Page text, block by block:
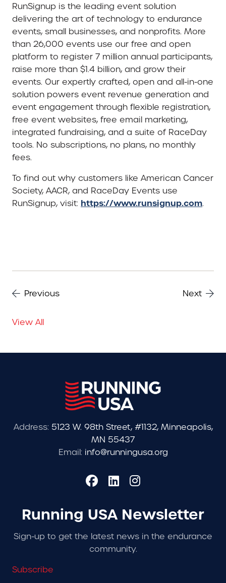
RunSignup is the leading event solution
delivering the art of technology to endurance
events, small businesses, and nonprofits. More
than 26,000 events use our free and open
platform to register 7 million annual participants,
raise more than $1.4 billion, and grow their
events. Our expertly crafted, open and all-in-one
solution powers event revenue generation and
event engagement through flexible registration,
free event websites, free email marketing,
integrated fundraising, and a suite of RaceDay
tools. No subscriptions, no plans, no monthly
fees.
To find out why customers like American Cancer
Society, AACR, and RaceDay Events use
RunSignup, visit: https://www.runsignup.com.
Previous Next
View All
Address: 5123 W. 98th Street, #1132, Minneapolis,
MN 55437
Email: info@runningusa.org
Running USA Newsletter
Sign-up to get the latest news in the endurance
community.
Subscribe